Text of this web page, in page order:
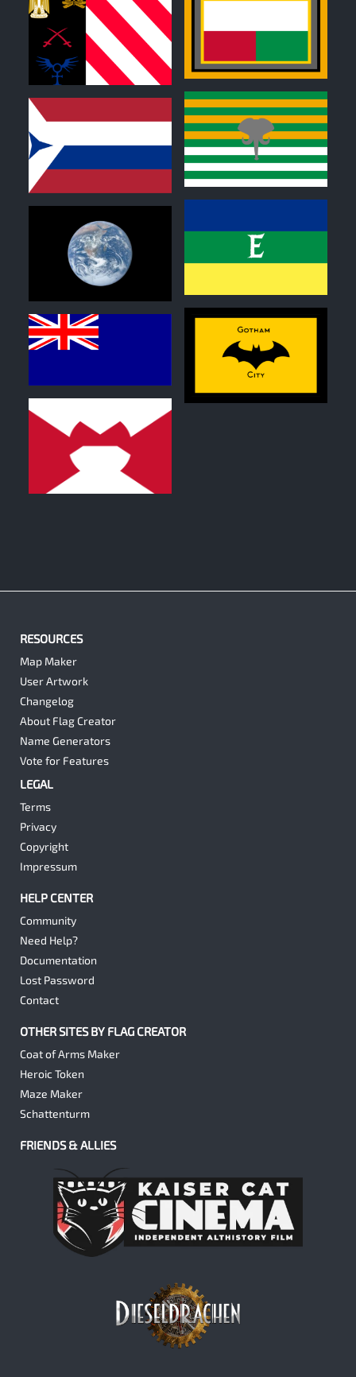
0
0
0
RESOURCES
Map Maker
User Artwork
Changelog
About Flag Creator
Name Generators
Vote for Features
LEGAL
Terms
Privacy
Copyright
Impressum
HELP CENTER
Community
Need Help?
Documentation
Lost Password
Contact
OTHER SITES BY FLAG CREATOR
Coat of Arms Maker
Heroic Token
Maze Maker
Schattenturm
FRIENDS & ALLIES